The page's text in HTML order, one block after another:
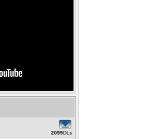
2099DLs